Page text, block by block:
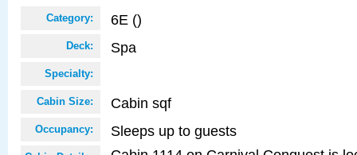
Category: 6E ()
Deck: Spa
Specialty:
Cabin Size: Cabin sqf
Occupancy: Sleeps up to guests